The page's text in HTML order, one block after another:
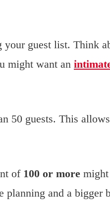
guest list. Think
might want an
50 guests. This
of 100 or more
planning and a bigger